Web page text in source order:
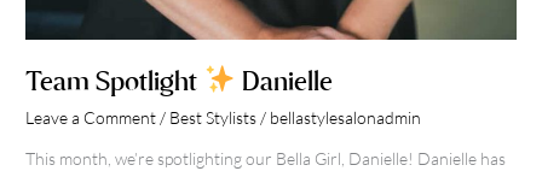
Team Spotlight Danielle
Leave a Comment / Best Stylists / bellastylesalonadmin
This month, we’re spotlighting our Bella Girl, Danielle! Danielle has